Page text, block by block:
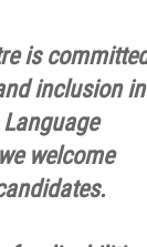
is
inclusion in
welcome